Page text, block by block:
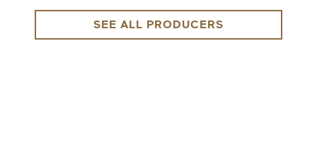
SEE ALL PRODUCERS